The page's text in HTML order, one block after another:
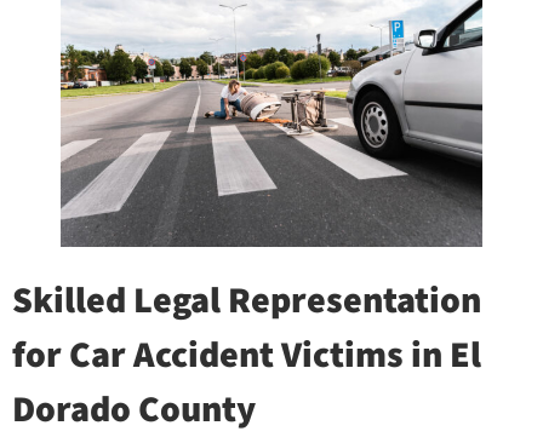
Skilled Legal Representation
for Car Accident Victims in El
Dorado County